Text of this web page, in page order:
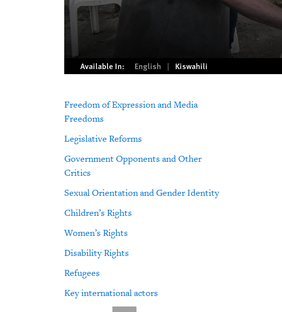
Available In: English Kiswahili
Freedom of Expression and Media
Freedoms
Legislative Reforms
Government Opponents and Other
Critics
Sexual Orientation and Gender Identity
Children’s Rights
Women’s Rights
Disability Rights
Refugees
Key international actors